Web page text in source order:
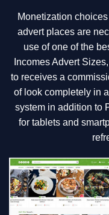
Monetization
advert places are
use of one of the
Incomes Advert
to receives a
of look completely in
system in addition to
for tablets and